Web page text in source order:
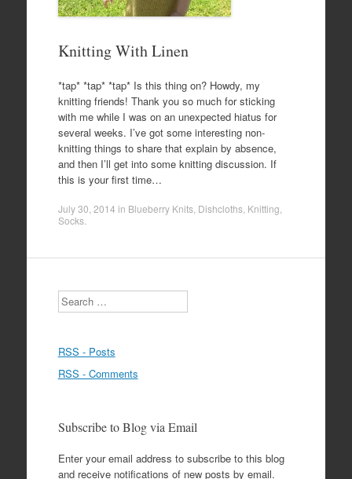
Knitting With Linen
*tap* *tap* *tap* Is this thing on? Howdy, my
knitting friends! Thank you so much for sticking
with me while I was on an unexpected hiatus for
several weeks. I’ve got some interesting non-
knitting things to share that explain by absence,
and then I’ll get into some knitting discussion. If
this is your first time…
July 30, 2014 in Blueberry Knits, Dishcloths, Knitting
Socks.
Search
RSS - Posts
RSS - Comments
Subscribe to Blog via Email
Enter your email address to subscribe to this blog
and receive notifications of new posts by email.